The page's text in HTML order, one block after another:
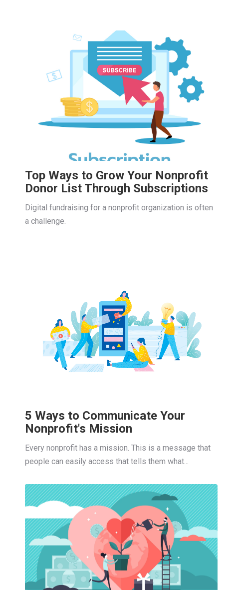
Top Ways to Grow Your Nonprofit
Donor List Through Subscriptions
Digital fundraising for a nonprofit organization is often
a challenge.
5 Ways to Communicate Your
Nonprofit's Mission
Every nonprofit has a mission. This is a message that
people can easily access that tells them what...